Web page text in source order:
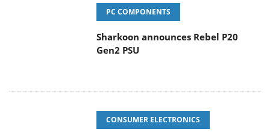
PC COMPONENTS
Sharkoon announces Rebel P20
Gen2 PSU
CONSUMER ELECTRONICS